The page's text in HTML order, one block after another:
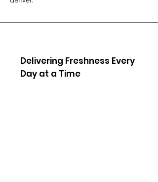
Delivering Freshness Every
Day at a Time